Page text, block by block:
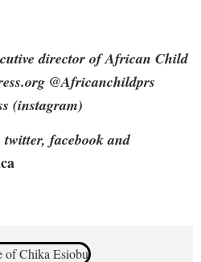
director of African Child
@Africanchildprs
(instagram)
facebook and